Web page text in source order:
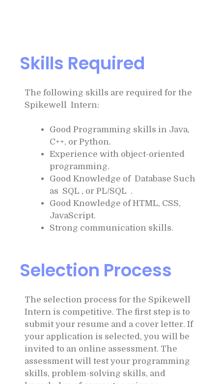
Skills Required
The following skills are required for the
Spikewell Intern:
Good Programming skills in Java,
C++, or Python.
Experience with object-oriented
programming.
Good Knowledge of Database Such
as SQL , or PL/SQL .
Good Knowledge of HTML, CSS,
JavaScript.
Strong communication skills.
Selection Process
The selection process for the Spikewell
Intern is competitive. The first step is to
submit your resume and a cover letter. If
your application is selected, you will be
invited to an online assessment. The
assessment will test your programming
skills, problem-solving skills, and